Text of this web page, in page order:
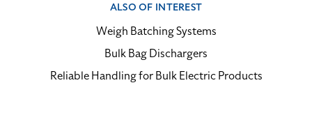
ALSO OF INTEREST
Weigh Batching Systems
Bulk Bag Dischargers
Reliable Handling for Bulk Electric Products